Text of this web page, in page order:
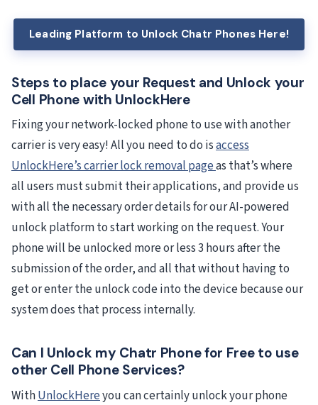
Leading Platform to Unlock Chatr Phones Here!
Steps to place your Request and Unlock your
Cell Phone with UnlockHere
Fixing your network-locked phone to use with another
carrier is very easy! All you need to do isaccess
UnlockHere’s carrier lock removal pageas that’s where
all users must submit their applications, and provide us
with all the necessary order details for our AI-powered
unlock platform to start working on the request. Your
phone will be unlocked more or less 3 hours after the
submission of the order, and all that without having to
get or enter the unlock code into the device because our
system does that process internally.
Can I Unlock my Chatr Phone for Free to use
other Cell Phone Services?
WithUnlockHereyou can certainly unlock your phone